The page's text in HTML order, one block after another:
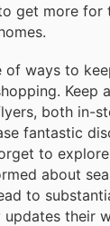
get more for
ways to
Keep
both in-
fantastic
to
about
to
their